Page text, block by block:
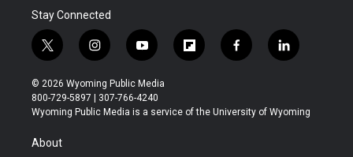
Stay Connected
t
w
i
t
t
r
i
n
s
t
a
y
o
u
t
u
f
l
b
f
a
b
l
i
e
© 2026 Wyoming Public Media
800-729-5897 | 307-766-4240
Wyoming Public Media is a service of the University of Wyoming
About